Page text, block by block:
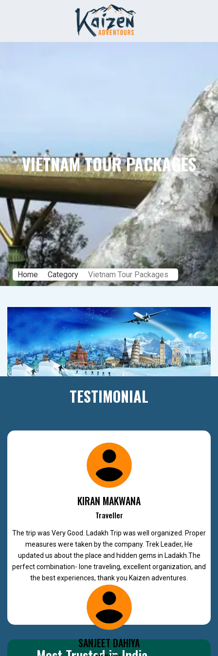
VIETNAM TOUR PACKAGES
Home Category Vietnam Tour Packages
TESTIMONIAL
KIRAN MAKWANA
Traveller
The trip was Very Good. Ladakh Trip was well organized. Proper
measures were taken by the company. Trek Leader, He
updated us about the place and hidden gems in Ladakh.The
perfect combination- lone traveling, excellent organization, and
the best experiences, thank you Kaizen adventures.
SANJEET DAHIYA